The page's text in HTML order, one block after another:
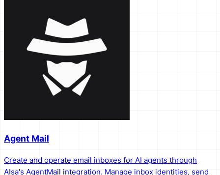
Agent Mail
Create and operate email inboxes for AI agents through
AIsa's AgentMail integration. Manage inbox identities, send